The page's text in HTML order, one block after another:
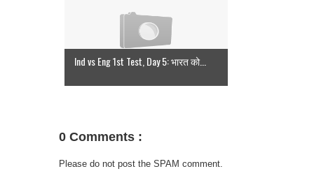
Ind vs Eng 1st Test, Day 5: भारत को...
0 Comments :
Please do not post the SPAM comment.